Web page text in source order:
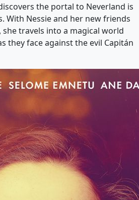
the portal to Neverland is
With Nessie and her new friends
she travels into a magical world
they face against the evil Capitán